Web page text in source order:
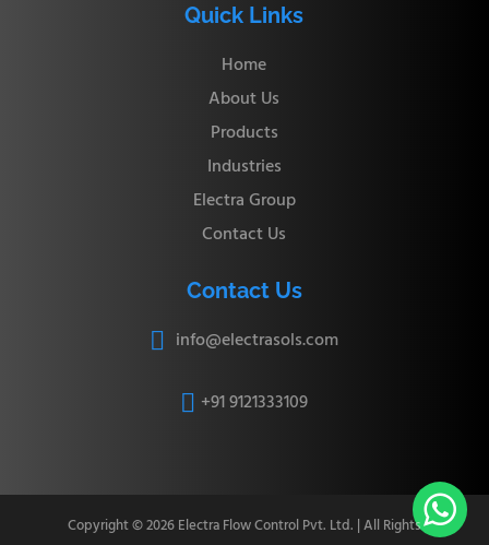
Quick Links
Home
About Us
Products
Industries
Electra Group
Contact Us
Contact Us
 info@electrasols.com
 +91 9121333109

Copyright © 2026 Electra Flow Control Pvt. Ltd. | All Rights